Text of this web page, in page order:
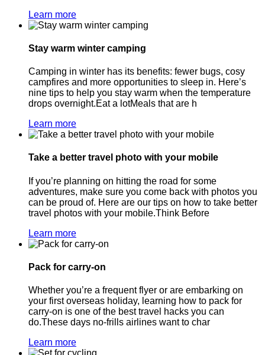
Learn more
Stay warm winter camping
Camping in winter has its benefits: fewer bugs, cosy
campfires and more opportunities to sleep in. Here’s
nine tips to help you stay warm when the temperature
drops overnight.Eat a lotMeals that are h
Learn more
Take a better travel photo with your mobile
If you’re planning on hitting the road for some
adventures, make sure you come back with photos you
can be proud of. Here are our tips on how to take better
travel photos with your mobile.Think Before
Learn more
Pack for carry-on
Whether you’re a frequent flyer or are embarking on
your first overseas holiday, learning how to pack for
carry-on is one of the best travel hacks you can
do.These days no-frills airlines want to char
Learn more